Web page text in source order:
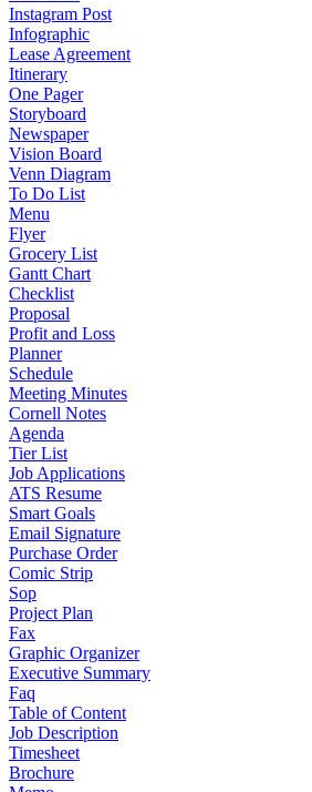
Instagram Post
Infographic
Lease Agreement
Itinerary
One Pager
Storyboard
Newspaper
Vision Board
Venn Diagram
To Do List
Menu
Flyer
Grocery List
Gantt Chart
Checklist
Proposal
Profit and Loss
Planner
Schedule
Meeting Minutes
Cornell Notes
Agenda
Tier List
Job Applications
ATS Resume
Smart Goals
Email Signature
Purchase Order
Comic Strip
Sop
Project Plan
Fax
Graphic Organizer
Executive Summary
Faq
Table of Content
Job Description
Timesheet
Brochure